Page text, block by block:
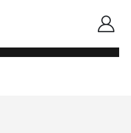
WIRELESS DUAL BAND PCI
5.0, WPA3, MAGNETIZED BASE